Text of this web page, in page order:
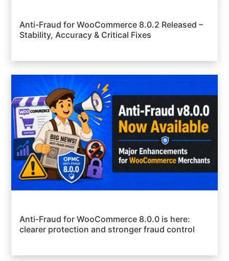
Anti-Fraud for WooCommerce 8.0.2 Released –
Stability, Accuracy & Critical Fixes
Anti-Fraud for WooCommerce 8.0.0 is here:
clearer protection and stronger fraud control